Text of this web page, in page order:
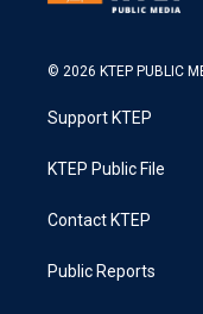
© 2026 KTEP PUBLIC
Support KTEP
KTEP Public File
Contact KTEP
Public Reports